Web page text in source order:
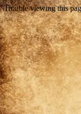
Trouble viewing this